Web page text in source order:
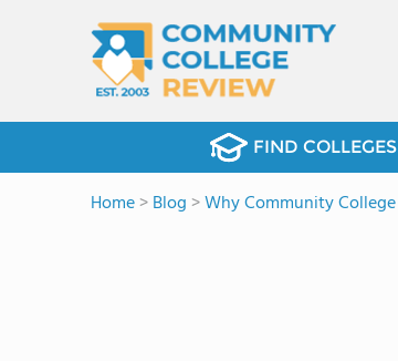
FIND COLLEGES
Home>Blog >Why Community College